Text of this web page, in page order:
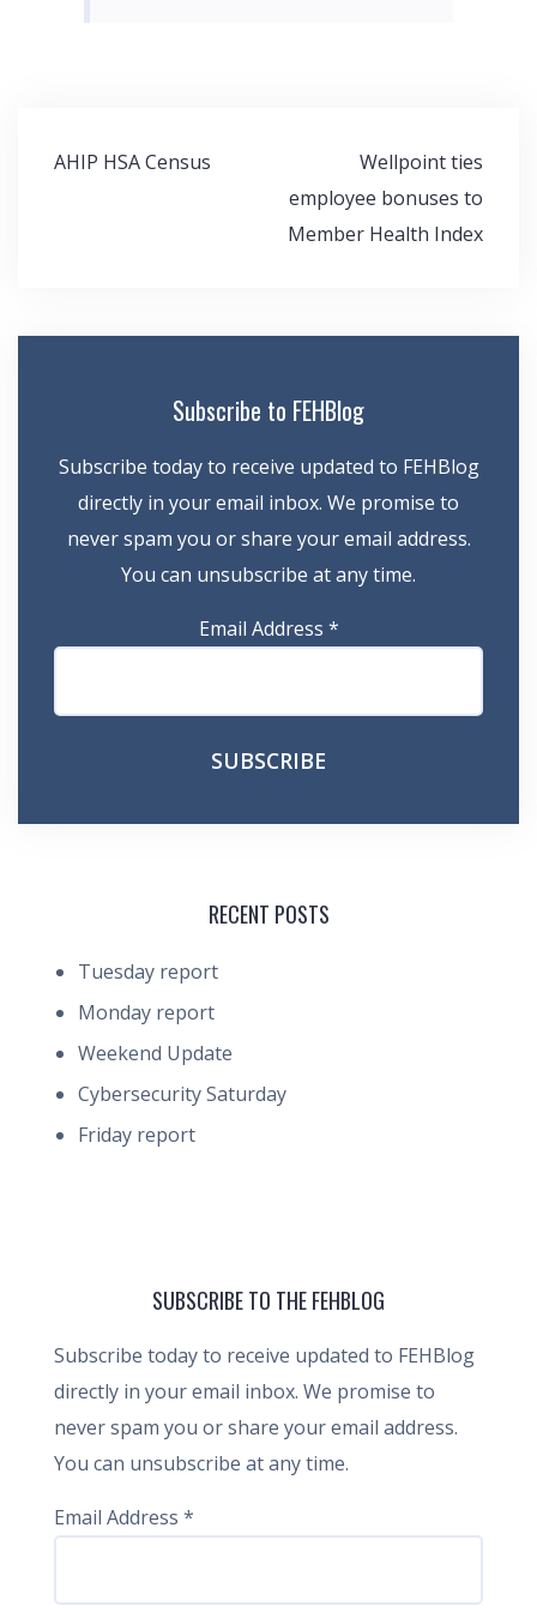
Post
AHIP HSA Census
Wellpoint ties
employee bonuses to
Member Health Index
Subscribe to FEHBlog
Subscribe today to receive updated to FEHBlog
directly in your email inbox. We promise to
never spam you or share your email address.
You can unsubscribe at any time.
Email Address *
RECENT POSTS
Tuesday report
Monday report
Weekend Update
Cybersecurity Saturday
Friday report
SUBSCRIBE TO THE FEHBLOG
Subscribe today to receive updated to FEHBlog
directly in your email inbox. We promise to
never spam you or share your email address.
You can unsubscribe at any time.
Email Address *